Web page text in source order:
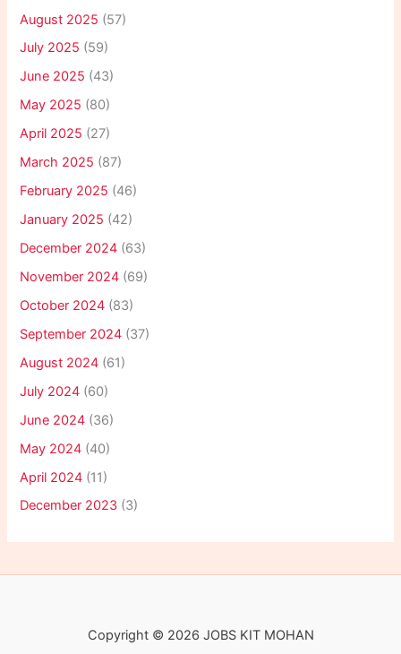
August 2025 (57)
July 2025 (59)
June 2025 (43)
May 2025 (80)
April 2025 (27)
March 2025 (87)
February 2025 (46)
January 2025 (42)
December 2024 (63)
November 2024 (69)
October 2024 (83)
September 2024 (37)
August 2024 (61)
July 2024 (60)
June 2024 (36)
May 2024 (40)
April 2024 (11)
December 2023 (3)
Copyright © 2026 JOBS KIT MOHAN